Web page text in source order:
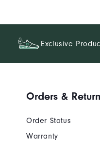
Exclusive
Orders &
Order Status
Warranty